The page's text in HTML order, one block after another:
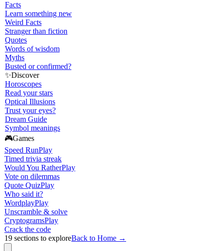
Facts
Learn something new
Weird Facts
Stranger than fiction
Quotes
Words of wisdom
Myths
Busted or confirmed?
✨Discover
Horoscopes
Read your stars
Optical Illusions
Trust your eyes?
Dream Guide
Symbol meanings
🎮Games
Speed RunPlay
Timed trivia streak
Would You RatherPlay
Vote on dilemmas
Quote QuizPlay
Who said it?
WordplayPlay
Unscramble & solve
CryptogramsPlay
Crack the code
19 sections to exploreBack to Home →